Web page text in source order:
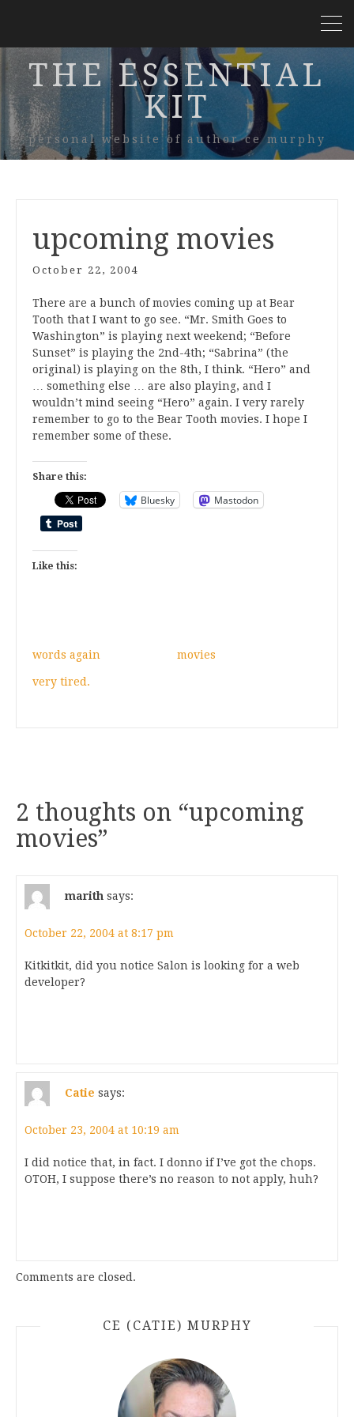
THE ESSENTIAL
KIT
personal website of author ce murphy
upcoming movies
October 22, 2004
There are a bunch of movies coming up at Bear
Tooth that I want to go see. “Mr. Smith Goes to
Washington” is playing next weekend; “Before
Sunset” is playing the 2nd-4th; “Sabrina” (the
original) is playing on the 8th, I think. “Hero” and
… something else … are also playing, and I
wouldn’t mind seeing “Hero” again. I very rarely
remember to go to the Bear Tooth movies. I hope I
remember some of these.
Share this:
Bluesky Mastodon
Like this:
words again movies
very tired.
2 thoughts on “upcoming
movies”
marith says:
October 22, 2004 at 8:17 pm
Kitkitkit, did you notice Salon is looking for a web
developer?
Catie says:
October 23, 2004 at 10:19 am
I did notice that, in fact. I donno if I’ve got the chops.
OTOH, I suppose there’s no reason to not apply, huh?
Comments are closed.
CE (CATIE) MURPHY